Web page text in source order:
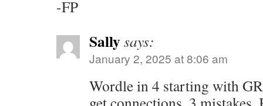
-FP
Sallysays:
January 2, 2025 at 8:06 am
Wordle in 4 starting with